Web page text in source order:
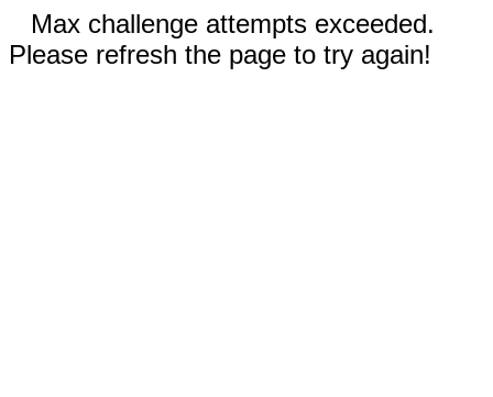
Max challenge attempts exceeded.
Please refresh the page to try again!